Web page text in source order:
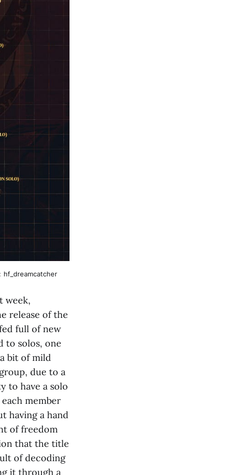
hf_dreamcatcher
week,
release of the
full of new
to solos, one
bit of mild
due to a
to have a solo
member
having a hand
of freedom
that the title
of decoding
it through a